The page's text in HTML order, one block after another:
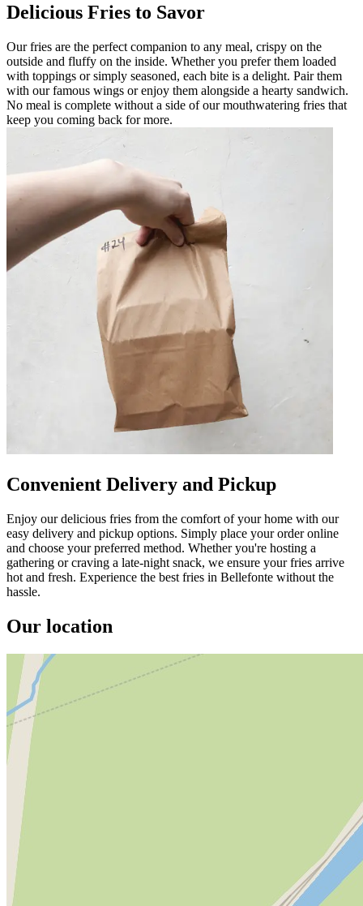
Delicious Fries to Savor
Our fries are the perfect companion to any meal, crispy on the
outside and fluffy on the inside. Whether you prefer them loaded
with toppings or simply seasoned, each bite is a delight. Pair them
with our famous wings or enjoy them alongside a hearty sandwich.
No meal is complete without a side of our mouthwatering fries that
keep you coming back for more.
Convenient Delivery and Pickup
Enjoy our delicious fries from the comfort of your home with our
easy delivery and pickup options. Simply place your order online
and choose your preferred method. Whether you're hosting a
gathering or craving a late-night snack, we ensure your fries arrive
hot and fresh. Experience the best fries in Bellefonte without the
hassle.
Our location